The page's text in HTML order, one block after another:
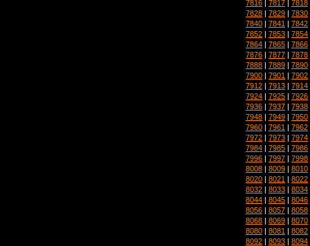
7816 7817 7818
7828 | 7829 | 7830
7840 | 7841 | 7842
7852 | 7853 | 7854
7864 | 7865 | 7866
7876 | 7877 | 7878
7888 | 7889 | 7890
7900 | 7901 | 7902
7912 | 7913 | 7914
7924 | 7925 | 7926
7936 | 7937 | 7938
7948 | 7949 | 7950
7960 | 7961 | 7962
7972 | 7973 | 7974
7984 | 7985 | 7986
7996 | 7997 | 7998
8008 | 8009 | 8010
8020 | 8021 | 8022
8032 | 8033 | 8034
8044 | 8045 | 8046
8056 | 8057 | 8058
8068 | 8069 | 8070
8080 | 8081 | 8082
8092 | 8093 | 8094